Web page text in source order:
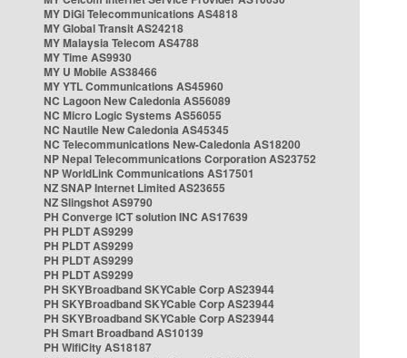
MY DiGi Telecommunications AS4818
MY Global Transit AS24218
MY Malaysia Telecom AS4788
MY Time AS9930
MY U Mobile AS38466
MY YTL Communications AS45960
NC Lagoon New Caledonia AS56089
NC Micro Logic Systems AS56055
NC Nautile New Caledonia AS45345
NC Telecommunications New-Caledonia AS18200
NP Nepal Telecommunications Corporation AS23752
NP WorldLink Communications AS17501
NZ SNAP Internet Limited AS23655
NZ Slingshot AS9790
PH Converge ICT solution INC AS17639
PH PLDT AS9299
PH PLDT AS9299
PH PLDT AS9299
PH PLDT AS9299
PH SKYBroadband SKYCable Corp AS23944
PH SKYBroadband SKYCable Corp AS23944
PH SKYBroadband SKYCable Corp AS23944
PH Smart Broadband AS10139
PH WifiCity AS18187